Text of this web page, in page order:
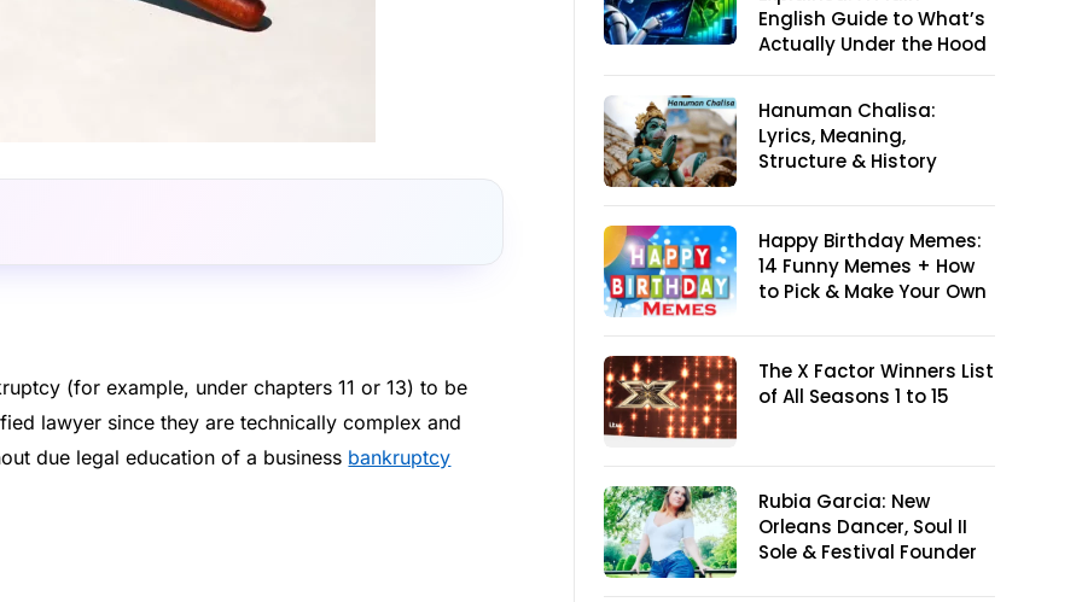
(for example, under chapters 11 or 13) to be
lawyer since they are technically complex and
due legal education of a business bankruptcy
English Guide to What’s
Actually Under the Hood
Hanuman Chalisa:
Lyrics, Meaning,
Structure & History
Happy Birthday Memes:
14 Funny Memes + How
to Pick & Make Your Own
The X Factor Winners List
of All Seasons 1 to 15
Rubia Garcia: New
Orleans Dancer, Soul II
Sole & Festival Founder